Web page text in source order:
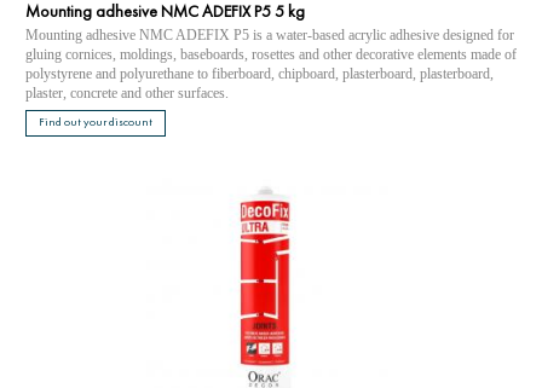
Mounting adhesive NMC ADEFIX P5 5 kg
Mounting adhesive NMC ADEFIX P5 is a water-based acrylic adhesive designed for
gluing cornices, moldings, baseboards, rosettes and other decorative elements made of
polystyrene and polyurethane to fiberboard, chipboard, plasterboard, plasterboard,
plaster, concrete and other surfaces.
Find out your discount